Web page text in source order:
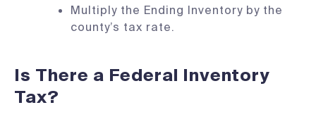
Multiply the Ending Inventory by the
county’s tax rate.
Is There a Federal Inventory
Tax?